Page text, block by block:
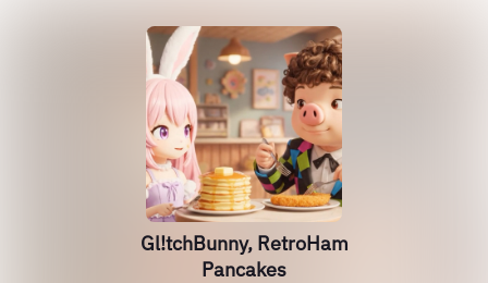
Gl!tchBunny, RetroHam
Pancakes